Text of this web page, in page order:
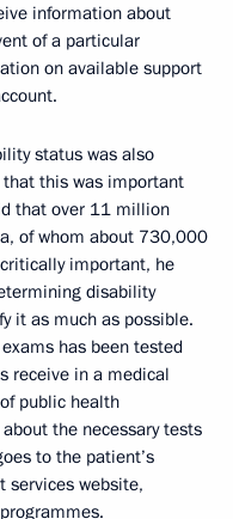
information about
of a particular
on available support
status was also
that this was important
that over 11 million
of whom about 730,000
important, he
disability
it as much as possible.
has been tested
receive in a medical
public health
the necessary tests
to the patient’s
services website,